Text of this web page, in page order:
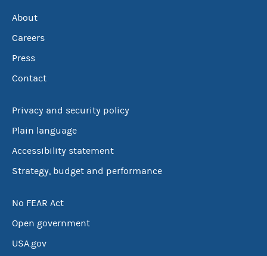
About
Careers
Press
Contact
Privacy and security policy
Plain language
Accessibility statement
Strategy, budget and performance
No FEAR Act
Open government
USA.gov